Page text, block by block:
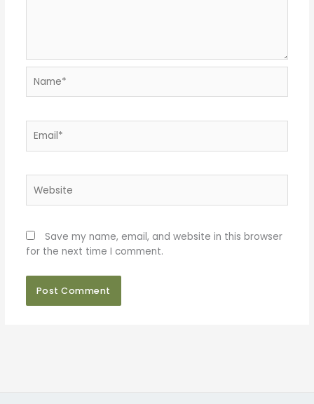
Save my name, email, and website in this browser
for the next time I comment.